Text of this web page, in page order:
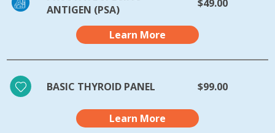
ANTIGEN (PSA)
$49.00
Learn More
BASIC THYROID PANEL $99.00
Learn More